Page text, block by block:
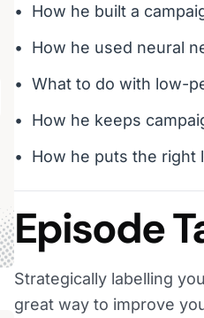
How he built a
How he used neural
What to do with low-
How he keeps
How he puts the right
Episode
Strategically labelling
great way to improve